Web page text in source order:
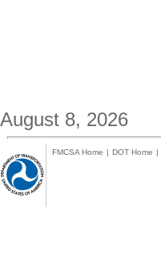
August 8, 2026
FMCSA Home | DOT Home |